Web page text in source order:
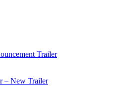
Trailer
– New Trailer